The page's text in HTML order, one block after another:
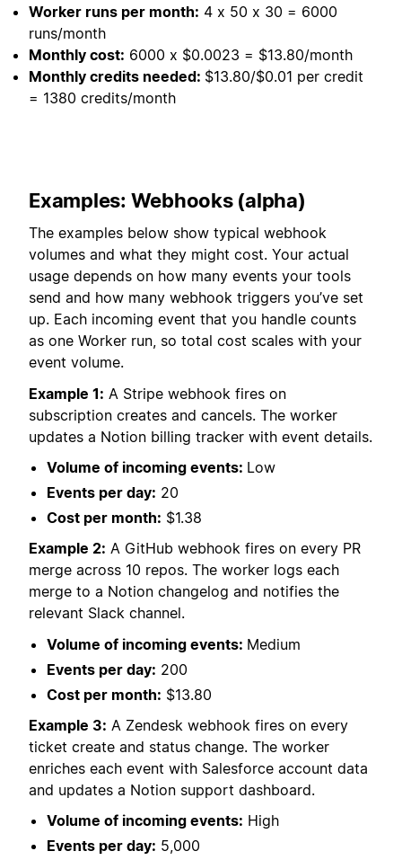
Worker runs per month: 4 x 50 x 30 = 6000
runs/month
Monthly cost: 6000 x $0.0023 = $13.80/month
Monthly credits needed: $13.80/$0.01 per credit
= 1380 credits/month
Examples: Webhooks (alpha)
The examples below show typical webhook
volumes and what they might cost. Your actual
usage depends on how many events your tools
send and how many webhook triggers you’ve set
up. Each incoming event that you handle counts
as one Worker run, so total cost scales with your
event volume.
Example 1: A Stripe webhook fires on
subscription creates and cancels. The worker
updates a Notion billing tracker with event details.
Volume of incoming events: Low
Events per day: 20
Cost per month: $1.38
Example 2: A GitHub webhook fires on every PR
merge across 10 repos. The worker logs each
merge to a Notion changelog and notifies the
relevant Slack channel.
Volume of incoming events: Medium
Events per day: 200
Cost per month: $13.80
Example 3: A Zendesk webhook fires on every
ticket create and status change. The worker
enriches each event with Salesforce account data
and updates a Notion support dashboard.
Volume of incoming events: High
Events per day: 5,000